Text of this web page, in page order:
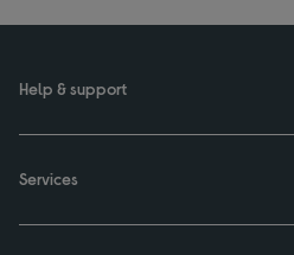
Help & support
Services